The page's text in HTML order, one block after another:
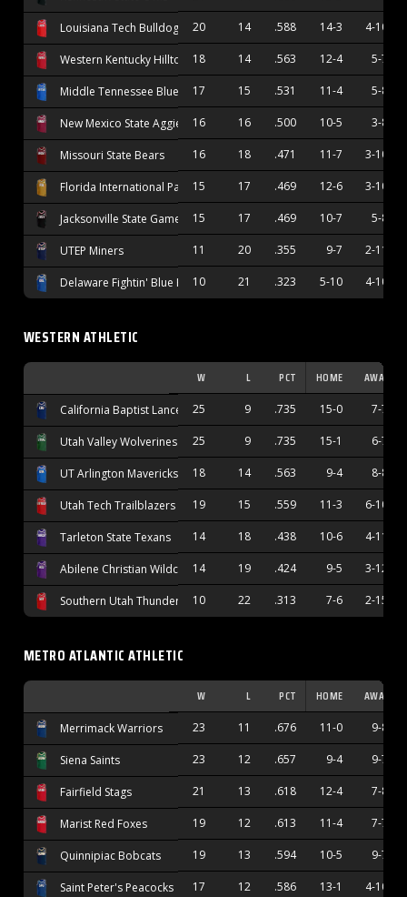
Louisiana Tech Bulldogs 20 14 .588 14-3 4-10
Western Kentucky Hilltoppers
18 14 .563 12-4 5-7
Middle Tennessee Blue Raiders
17 15 .531 11-4 5-8
New Mexico State Aggies 16 16 .500 10-5 3-8
Missouri State Bears 16 18 .471 11-7 3-10
Florida International Panthers
15 17 .469 12-6 3-10
Jacksonville State Gamecocks
15 17 .469 10-7 5-8
UTEP Miners 11 20 .355 9-7 2-11
Delaware Fightin' Blue Hens
10 21 .323 5-10 4-10
WESTERN ATHLETIC
W L PCT HOME AWAY
California Baptist Lancers 25 9 .735 15-0 7-7
Utah Valley Wolverines 25 9 .735 15-1 6-7
UT Arlington Mavericks 18 14 .563 9-4 8-8
Utah Tech Trailblazers 19 15 .559 11-3 6-10
Tarleton State Texans 14 18 .438 10-6 4-11
Abilene Christian Wildcats 14 19 .424 9-5 3-12
Southern Utah Thunderbirds
10 22 .313 7-6 2-15
METRO ATLANTIC ATHLETIC
W L PCT HOME AWAY
Merrimack Warriors 23 11 .676 11-0 9-8
Siena Saints 23 12 .657 9-4 9-7
Fairfield Stags 21 13 .618 12-4 7-8
Marist Red Foxes 19 12 .613 11-4 7-7
Quinnipiac Bobcats 19 13 .594 10-5 9-7
Saint Peter's Peacocks 17 12 .586 13-1 4-10